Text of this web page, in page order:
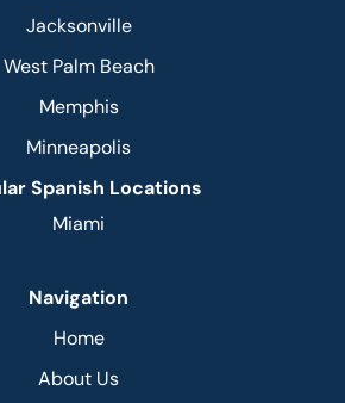
Jacksonville
West Palm Beach
Memphis
Minneapolis
Spanish Locations
Miami
Navigation
Home
About Us